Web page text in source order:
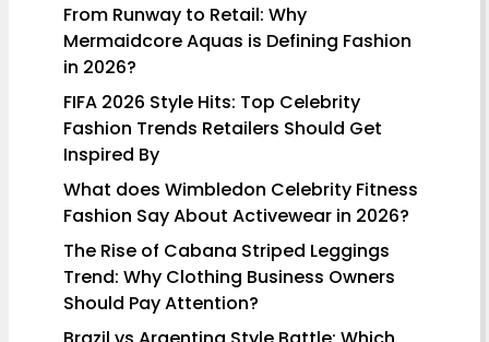
From Runway to Retail: Why
Mermaidcore Aquas is Defining Fashion
in 2026?
FIFA 2026 Style Hits: Top Celebrity
Fashion Trends Retailers Should Get
Inspired By
What does Wimbledon Celebrity Fitness
Fashion Say About Activewear in 2026?
The Rise of Cabana Striped Leggings
Trend: Why Clothing Business Owners
Should Pay Attention?